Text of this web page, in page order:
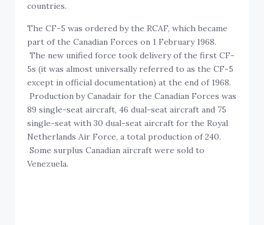
countries.
The CF-5 was ordered by the RCAF, which became
part of the Canadian Forces on 1 February 1968.
The new unified force took delivery of the first CF-
5s (it was almost universally referred to as the CF-5
except in official documentation) at the end of 1968.
Production by Canadair for the Canadian Forces was
89 single-seat aircraft, 46 dual-seat aircraft and 75
single-seat with 30 dual-seat aircraft for the Royal
Netherlands Air Force, a total production of 240.
Some surplus Canadian aircraft were sold to
Venezuela.